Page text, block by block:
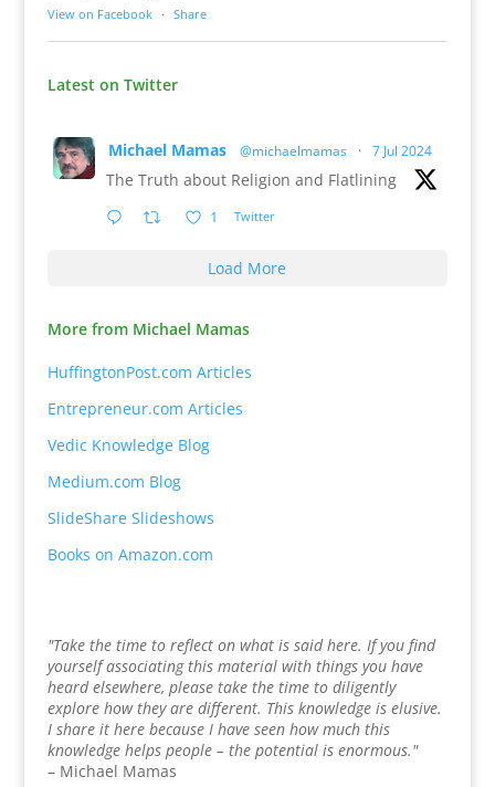
View on Facebook · Share
Latest on Twitter
Michael Mamas @michaelmamas · 7 Jul 2024
The Truth about Religion and Flatlining
1 Twitter
Load More
More from Michael Mamas
HuffingtonPost.com Articles
Entrepreneur.com Articles
Vedic Knowledge Blog
Medium.com Blog
SlideShare Slideshows
Books on Amazon.com
"Take the time to reflect on what is said here. If you find
yourself associating this material with things you have
heard elsewhere, please take the time to diligently
explore how they are different. This knowledge is elusive.
I share it here because I have seen how much this
knowledge helps people – the potential is enormous."
– Michael Mamas